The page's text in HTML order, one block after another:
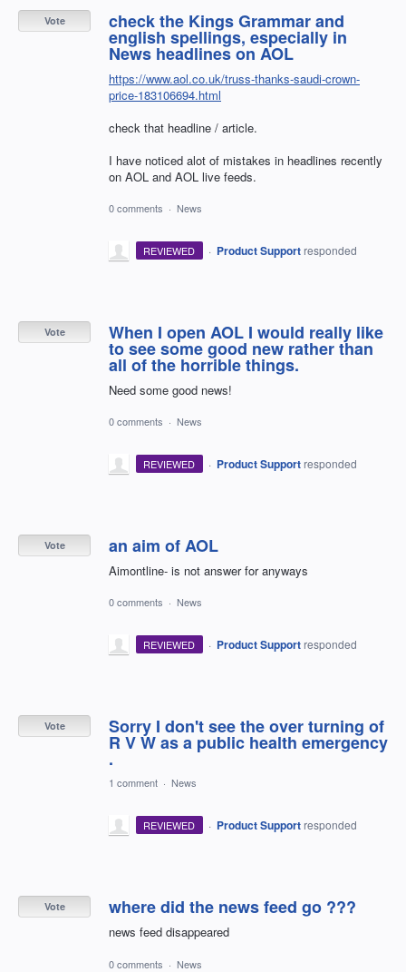
check the Kings Grammar and
english spellings, especially in
News headlines on AOL
https://www.aol.co.uk/truss-thanks-saudi-crown-
price-183106694.html
check that headline / article.
I have noticed alot of mistakes in headlines recently
on AOL and AOL live feeds.
Vote
0 comments · News
REVIEWED · Product Support responded
When I open AOL I would really like
to see some good new rather than
all of the horrible things.
Need some good news!
Vote
0 comments · News
REVIEWED · Product Support responded
an aim of AOL
Aimontline- is not answer for anyways
Vote
0 comments · News
REVIEWED · Product Support responded
Sorry I don't see the over turning of
R V W as a public health emergency
.
Vote
1 comment · News
REVIEWED · Product Support responded
where did the news feed go ???
news feed disappeared
Vote
0 comments · News